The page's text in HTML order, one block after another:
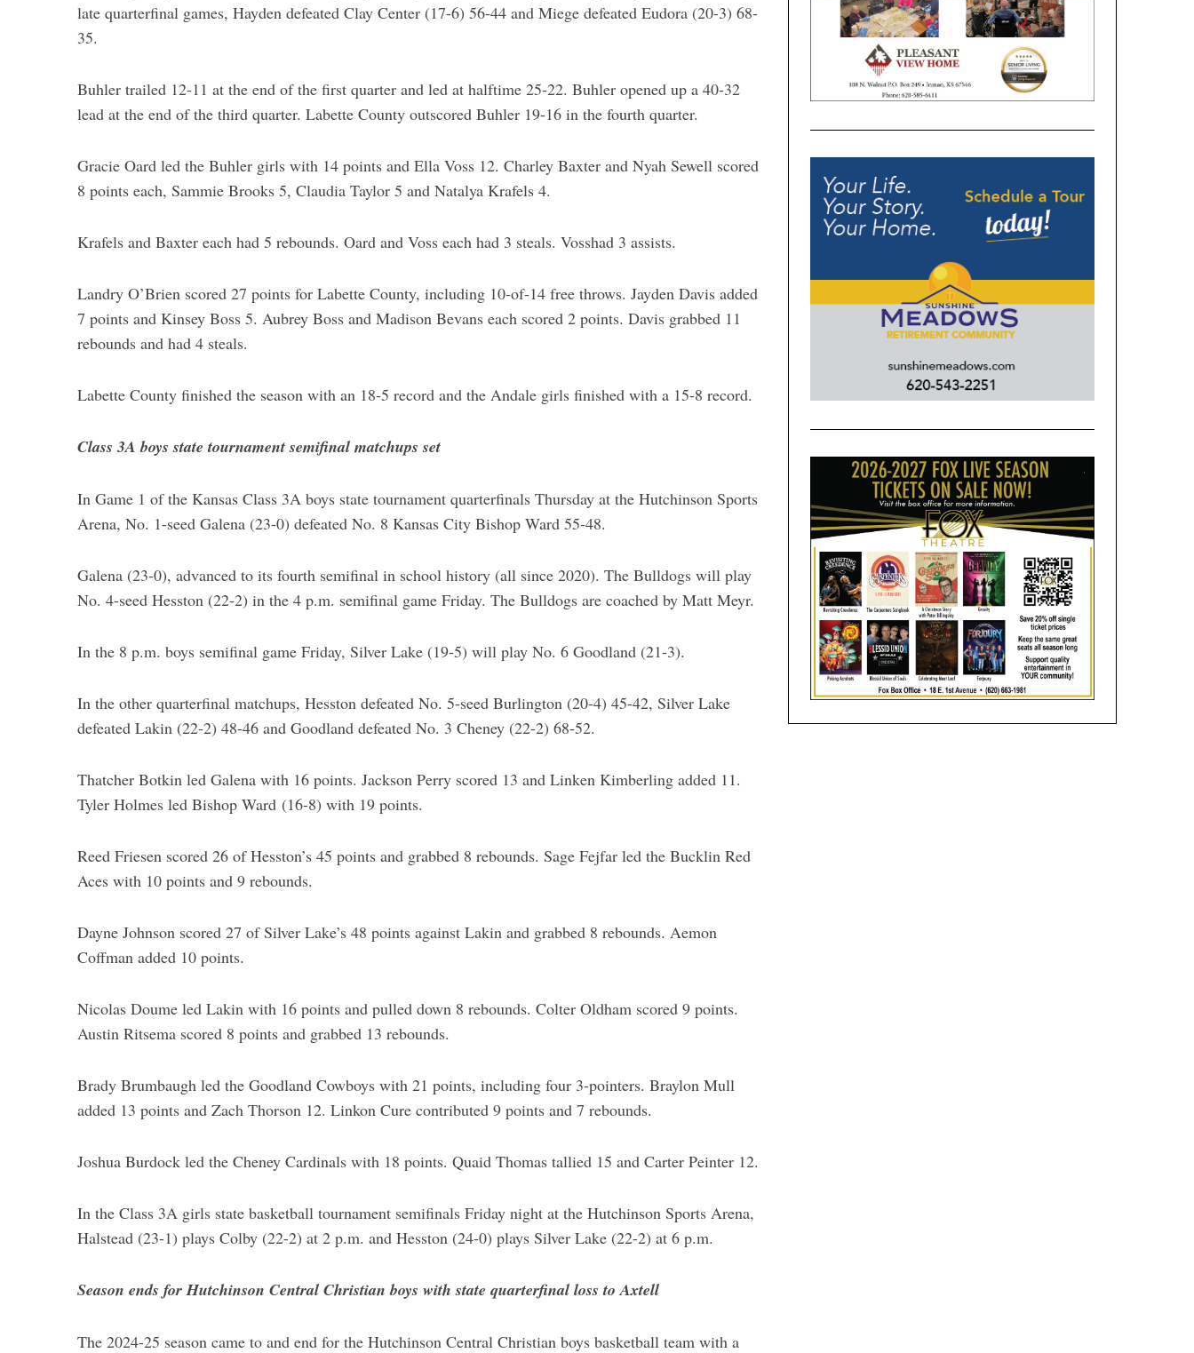
late quarterfinal games, Hayden defeated Clay Center (17-6) 56-44 and Miege defeated Eudora (20-3) 68-
35.
Buhler trailed 12-11 at the end of the first quarter and led at halftime 25-22. Buhler opened up a 40-32
lead at the end of the third quarter. Labette County outscored Buhler 19-16 in the fourth quarter.
Gracie Oard led the Buhler girls with 14 points and Ella Voss 12. Charley Baxter and Nyah Sewell scored
8 points each, Sammie Brooks 5, Claudia Taylor 5 and Natalya Krafels 4.
Krafels and Baxter each had 5 rebounds. Oard and Voss each had 3 steals. Vosshad 3 assists.
Landry O’Brien scored 27 points for Labette County, including 10-of-14 free throws. Jayden Davis added
7 points and Kinsey Boss 5. Aubrey Boss and Madison Bevans each scored 2 points. Davis grabbed 11
rebounds and had 4 steals.
Labette County finished the season with an 18-5 record and the Andale girls finished with a 15-8 record.
Class 3A boys state tournament semifinal matchups set
In Game 1 of the Kansas Class 3A boys state tournament quarterfinals Thursday at the Hutchinson Sports
Arena, No. 1-seed Galena (23-0) defeated No. 8 Kansas City Bishop Ward 55-48.
Galena (23-0), advanced to its fourth semifinal in school history (all since 2020). The Bulldogs will play
No. 4-seed Hesston (22-2) in the 4 p.m. semifinal game Friday. The Bulldogs are coached by Matt Meyr.
In the 8 p.m. boys semifinal game Friday, Silver Lake (19-5) will play No. 6 Goodland (21-3).
In the other quarterfinal matchups, Hesston defeated No. 5-seed Burlington (20-4) 45-42, Silver Lake
defeated Lakin (22-2) 48-46 and Goodland defeated No. 3 Cheney (22-2) 68-52.
Thatcher Botkin led Galena with 16 points. Jackson Perry scored 13 and Linken Kimberling added 11.
Tyler Holmes led Bishop Ward (16-8) with 19 points.
Reed Friesen scored 26 of Hesston’s 45 points and grabbed 8 rebounds. Sage Fejfar led the Bucklin Red
Aces with 10 points and 9 rebounds.
Dayne Johnson scored 27 of Silver Lake’s 48 points against Lakin and grabbed 8 rebounds. Aemon
Coffman added 10 points.
Nicolas Doume led Lakin with 16 points and pulled down 8 rebounds. Colter Oldham scored 9 points.
Austin Ritsema scored 8 points and grabbed 13 rebounds.
Brady Brumbaugh led the Goodland Cowboys with 21 points, including four 3-pointers. Braylon Mull
added 13 points and Zach Thorson 12. Linkon Cure contributed 9 points and 7 rebounds.
Joshua Burdock led the Cheney Cardinals with 18 points. Quaid Thomas tallied 15 and Carter Peinter 12.
In the Class 3A girls state basketball tournament semifinals Friday night at the Hutchinson Sports Arena,
Halstead (23-1) plays Colby (22-2) at 2 p.m. and Hesston (24-0) plays Silver Lake (22-2) at 6 p.m.
Season ends for Hutchinson Central Christian boys with state quarterfinal loss to Axtell
The 2024-25 season came to and end for the Hutchinson Central Christian boys basketball team with a
e
r
h
f
: